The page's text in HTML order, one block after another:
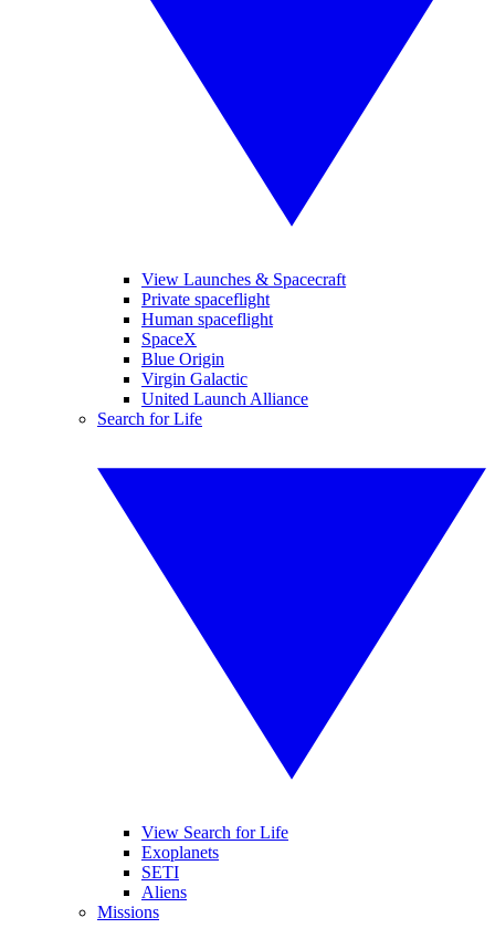
View Launches & Spacecraft
Private spaceflight
Human spaceflight
SpaceX
Blue Origin
Virgin Galactic
United Launch Alliance
Search for Life
View Search for Life
Exoplanets
SETI
Aliens
Missions